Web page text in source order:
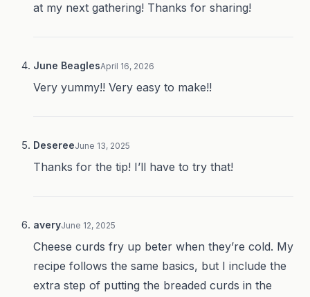
at my next gathering! Thanks for sharing!
June BeaglesApril 16, 2026
Very yummy!! Very easy to make!!
DesereeJune 13, 2025
Thanks for the tip! I’ll have to try that!
averyJune 12, 2025
Cheese curds fry up beter when they’re cold. My
recipe follows the same basics, but I include the
extra step of putting the breaded curds in the